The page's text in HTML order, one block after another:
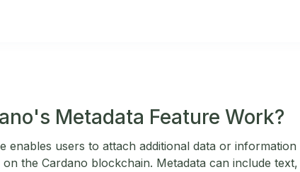
Metadata Feature Work?
enables users to attach additional data or
the Cardano blockchain. Metadata can include